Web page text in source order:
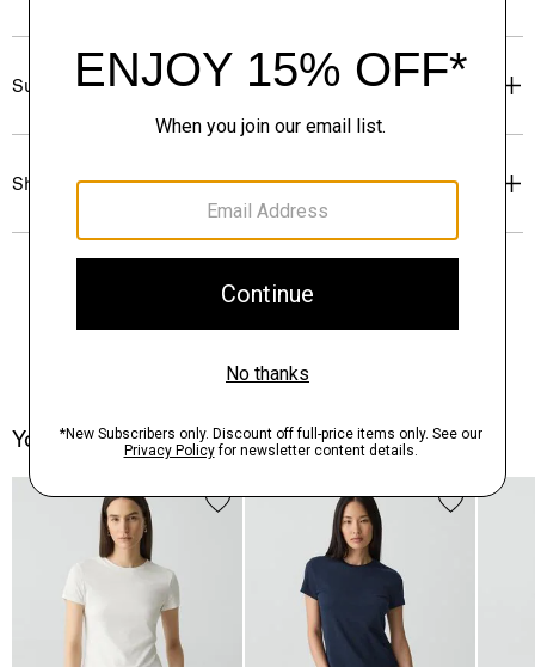
Sustainability & Traceability
Shipping, Returns & Exchanges
You May Also Like